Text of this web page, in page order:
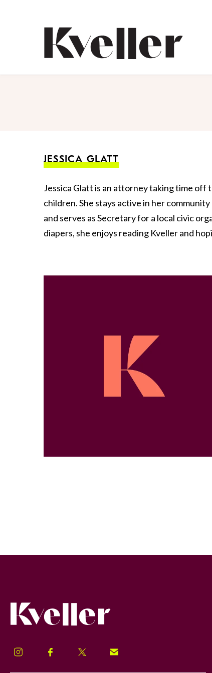
JESSICA GLATT
Jessica Glatt is an attorney taking time off
children. She stays active in her
and serves as Secretary for a local civic
diapers, she enjoys reading Kveller and
Instagram Facebook Twitter Signup!